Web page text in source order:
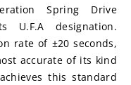
Spring Drive
U.F.A designation.
rate of ±20 seconds,
accurate of its kind
this standard